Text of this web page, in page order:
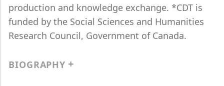
production and knowledge exchange. *CDT is
funded by the Social Sciences and Humanities
Research Council, Government of Canada.
BIOGRAPHY